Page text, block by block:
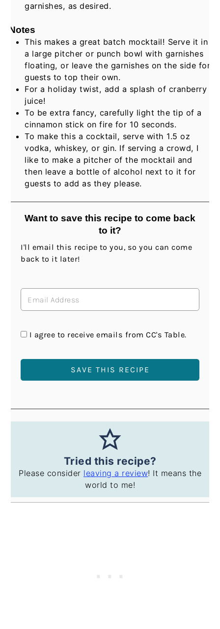
garnishes, as desired.
Notes
This makes a great batch mocktail! Serve it in
a large pitcher or punch bowl with garnishes
floating, or leave the garnishes on the side for
guests to top their own.
For a holiday twist, add a splash of cranberry
juice!
To be extra fancy, carefully light the tip of a
cinnamon stick on fire for 10 seconds.
To make this a cocktail, serve with 1.5 oz
vodka, whiskey, or gin. If serving a crowd, I
like to make a pitcher of the mocktail and
then leave a bottle of alcohol next to it for
guests to add as they please.
Want to save this recipe to come back
to it?
I'll email this recipe to you, so you can come
back to it later!
I agree to receive emails from CC's Table.
Tried this recipe?
Please consider leaving a review! It means the
world to me!